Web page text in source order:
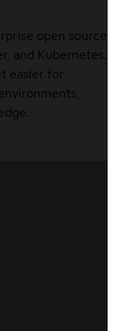
open source
and Kubernetes.
easier for